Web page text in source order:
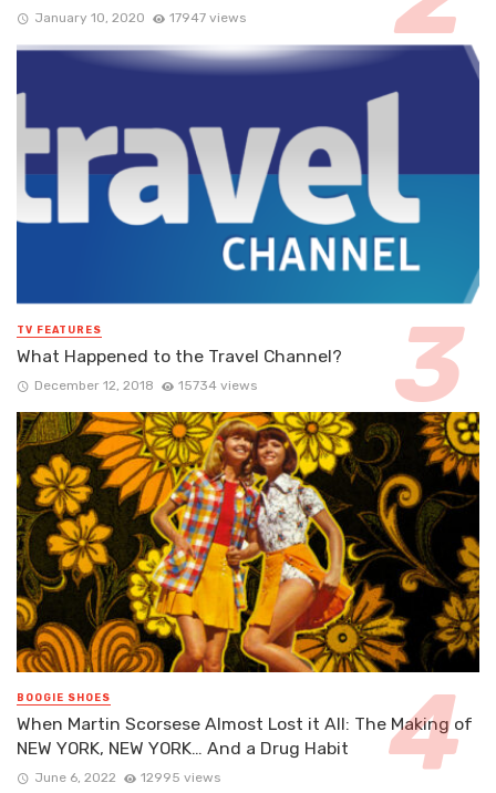
January 10, 2020 17947 views
TV FEATURES
What Happened to the Travel Channel?
December 12, 2018 15734 views
BOOGIE SHOES
When Martin Scorsese Almost Lost it All: The Making of
NEW YORK, NEW YORK… And a Drug Habit
June 6, 2022 12995 views